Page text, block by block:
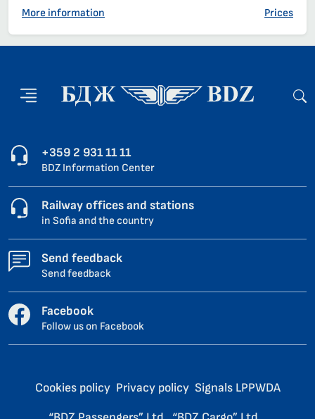
More information Prices
+359 2 931 11 11
BDZ Information Center
Railway offices and stations
in Sofia and the country
Send feedback
Send feedback
Facebook
Follow us on Facebook
Cookies policy Privacy policy Signals LPPWDA